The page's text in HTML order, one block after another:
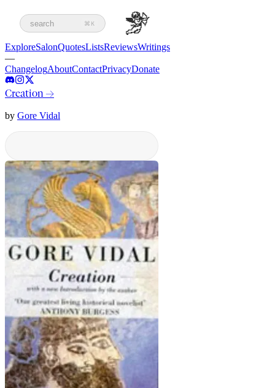
search ⌘K
ExploreSalonQuotesListsReviewsWritings
—
ChangelogAboutContactPrivacyDonate
Creation→
by Gore Vidal